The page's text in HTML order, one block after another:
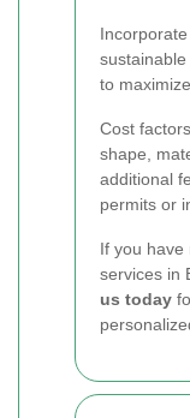
to
Cost
shape,
additional
permits or
If you have
services in
us today